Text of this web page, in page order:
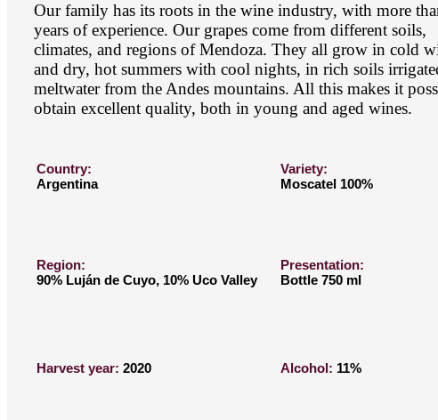
Our family has its roots in the wine industry, with more
years of experience. Our grapes come from different soils,
climates, and regions of Mendoza. They all grow in cold
and dry, hot summers with cool nights, in rich soils
meltwater from the Andes mountains. All this makes it
obtain excellent quality, both in young and aged wines.
Country:
Argentina
Variety:
Moscatel 100%
Region:
90% Luján de Cuyo, 10% Uco Valley
Presentation:
Bottle 750 ml
Harvest year: 2020 Alcohol: 11%